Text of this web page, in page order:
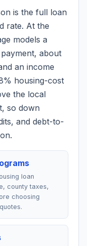
is the full loan
rate. At the
models a
about
an income
housing-cost
the local
so down
and debt-to-
loan
county taxes,
choosing